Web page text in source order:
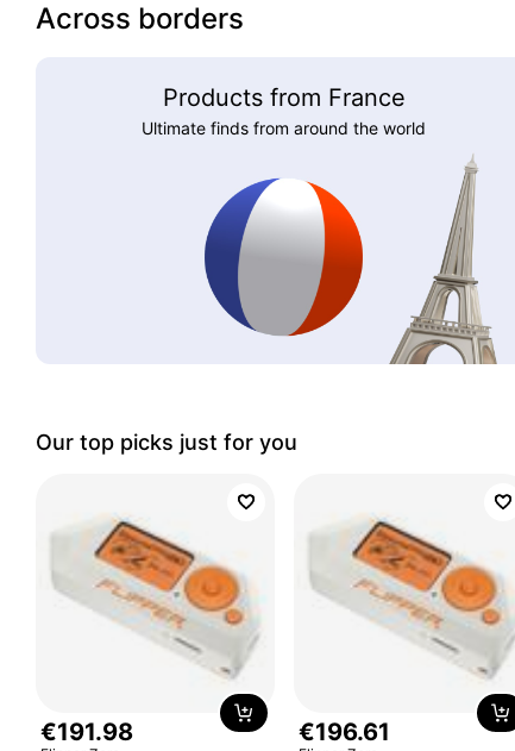
Across borders
Products from France
Ultimate finds from around the world
Our top picks just for you
€191.98 €196.61